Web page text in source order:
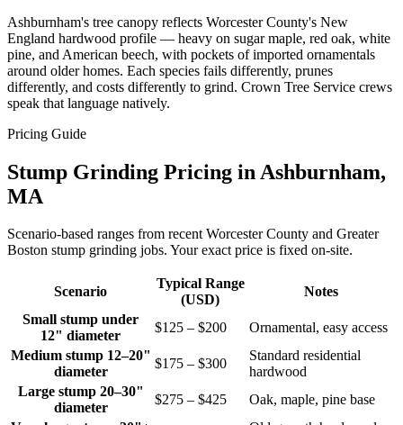
Ashburnham's tree canopy reflects Worcester County's New
England hardwood profile — heavy on sugar maple, red oak, white
pine, and American beech, with pockets of imported ornamentals
around older homes. Each species fails differently, prunes
differently, and costs differently to grind. Crown Tree Service crews
speak that language natively.
Pricing Guide
Stump Grinding Pricing in Ashburnham,
MA
Scenario-based ranges from recent Worcester County and Greater
Boston stump grinding jobs. Your exact price is fixed on-site.
Scenario
Typical Range
(USD)
Notes
Small stump under
12" diameter
$125 – $200
Ornamental, easy access
Medium stump 12–20"
diameter
$175 – $300
Standard residential
hardwood
Large stump 20–30"
diameter
$275 – $425
Oak, maple, pine base